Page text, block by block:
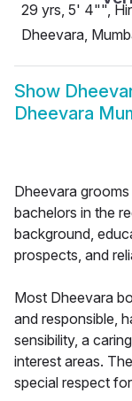
29 yrs, 5' 4"",
Dheevara,
Show
Dheevara
Dheevara
bachelors in the
background,
prospects, and
Most Dheevara
and responsible,
sensibility, a
interest areas.
special respect